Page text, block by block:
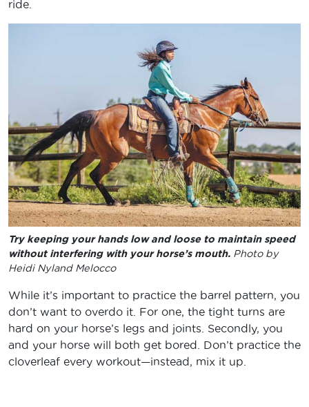
ride.
Try keeping your hands low and loose to maintain speed
without interfering with your horse’s mouth. Photo by
Heidi Nyland Melocco
While it’s important to practice the barrel pattern, you
don’t want to overdo it. For one, the tight turns are
hard on your horse’s legs and joints. Secondly, you
and your horse will both get bored. Don’t practice the
cloverleaf every workout—instead, mix it up.